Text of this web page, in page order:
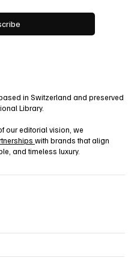
in Switzerland and preserved
Library.
our editorial vision, we
with brands that align
and timeless luxury.